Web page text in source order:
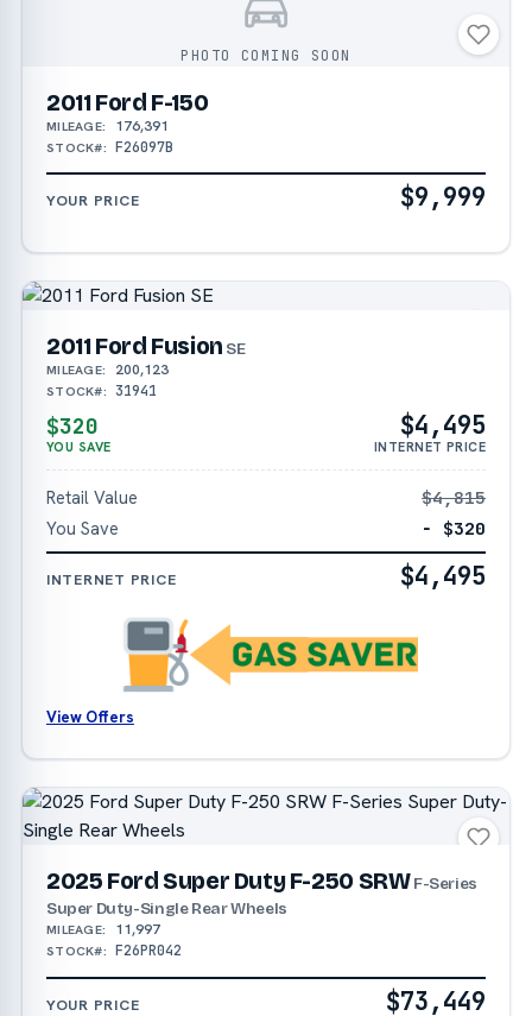
PHOTO COMING SOON
2011 Ford F-150
MILEAGE: 176,391
STOCK#: F26097B
YOUR PRICE $9,999
2011 Ford Fusion SE
MILEAGE: 200,123
STOCK#: 31941
$320
YOU SAVE
$4,495
INTERNET PRICE
Retail Value
$4,815
You Save
− $320
INTERNET PRICE $4,495
View Offers
2025 Ford Super Duty F-250 SRWF-Series
Super Duty-Single Rear Wheels
MILEAGE: 11,997
STOCK#: F26PR042
YOUR PRICE $73,449